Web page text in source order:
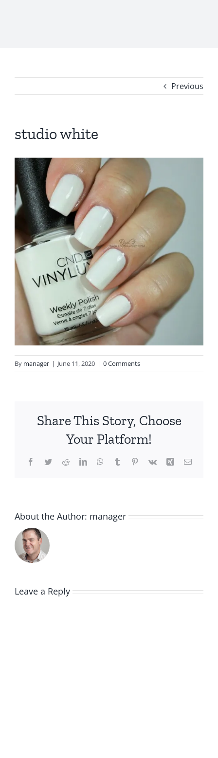
Previous
studio white
By manager | June 11, 2020 | 0 Comments
Share This Story, Choose
Your Platform!
Facebook
TwitterRedditLinkedInWhatsApp
TumblrPinterest
Vk Xing Email
About the Author: manager
Leave a Reply